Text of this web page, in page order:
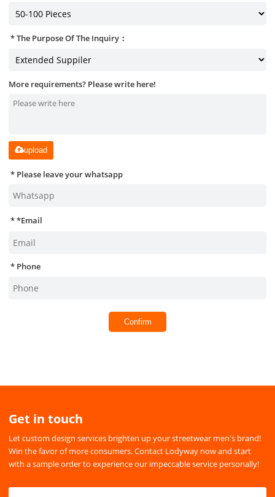
The Purpose Of The Inquiry：
More requirements? Please write here!
upload
Please leave your whatsapp
*Email
Phone
Confirm
Get in touch
Let custom design services brighten up your streetwear men's brand!
Win the favor of more consumers. Contact Lodyway now and start
with a sample order to experience our impeccable service personally!